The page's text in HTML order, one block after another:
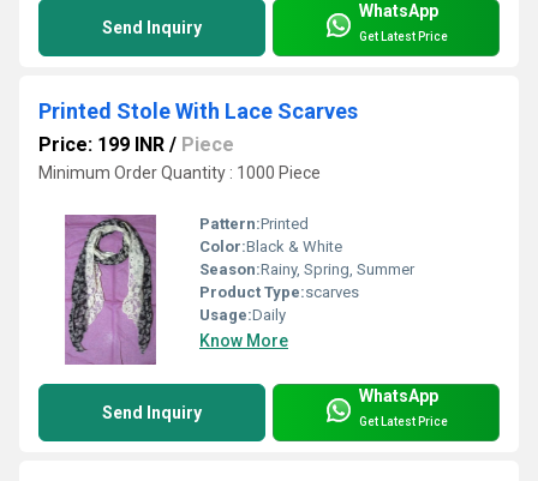
Send Inquiry
WhatsApp
Get Latest Price
Printed Stole With Lace Scarves
Price: 199 INR / Piece
Minimum Order Quantity : 1000 Piece
Pattern:Printed
Color:Black & White
Season:Rainy, Spring, Summer
Product Type:scarves
Usage:Daily
Know More
Send Inquiry
WhatsApp
Get Latest Price